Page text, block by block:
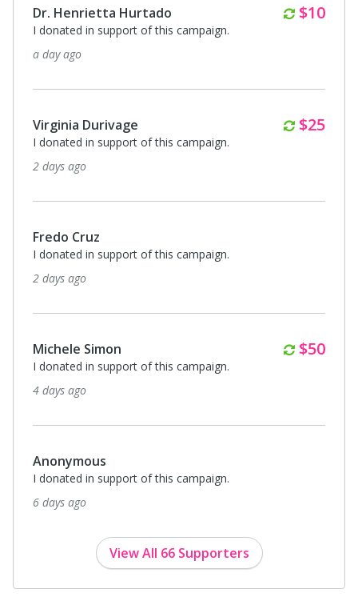
Jessica Caudillo $25
I donated in support of this campaign.
6 days ago
Anonymous $85
ICE is a nasty skank bitch
8 days ago
Anonymous
I donated in support of this campaign.
27 days ago
Anonymous $20
I donated in support of this campaign.
27 days ago
Dr. Henrietta Hurtado
I donated in support of this campaign.
about a month ago
View All 66 Supporters